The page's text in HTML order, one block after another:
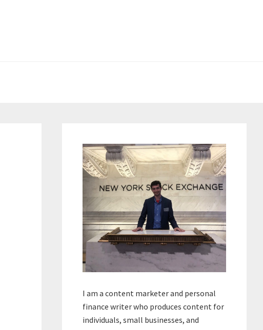
Sidebar
I am a content marketer and personal
finance writer who produces content for
individuals, small businesses, and